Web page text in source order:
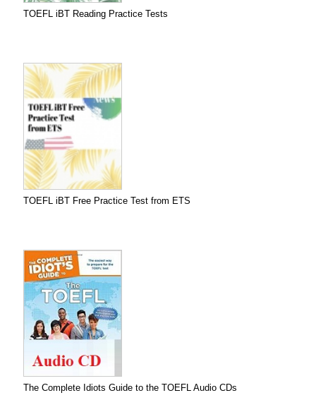
TOEFL iBT Reading Practice Tests
TOEFL iBT Free Practice Test from ETS
The Complete Idiots Guide to the TOEFL Audio CDs